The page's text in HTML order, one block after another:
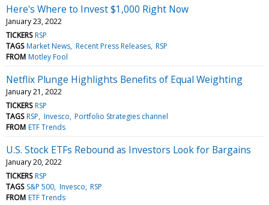
Here's Where to Invest $1,000 Right Now
January 23, 2022
TICKERS RSP
TAGS Market News Recent Press Releases RSP
FROM Motley Fool
Netflix Plunge Highlights Benefits of Equal Weighting
January 21, 2022
TICKERS RSP
TAGS RSP Invesco Portfolio Strategies channel
FROM ETF Trends
U.S. Stock ETFs Rebound as Investors Look for Bargains
January 20, 2022
TICKERS RSP
TAGS S&P 500 Invesco RSP
FROM ETF Trends